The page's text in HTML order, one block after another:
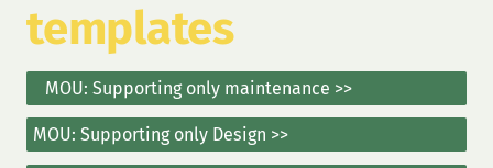
templates
MOU: Supporting only maintenance >>
MOU: Supporting only Design >>